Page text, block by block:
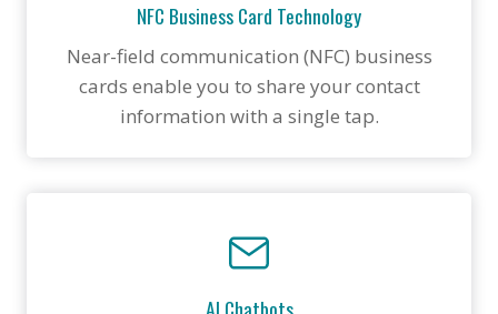
NFC Business Card Technology
Near-field communication (NFC) business
cards enable you to share your contact
information with a single tap.